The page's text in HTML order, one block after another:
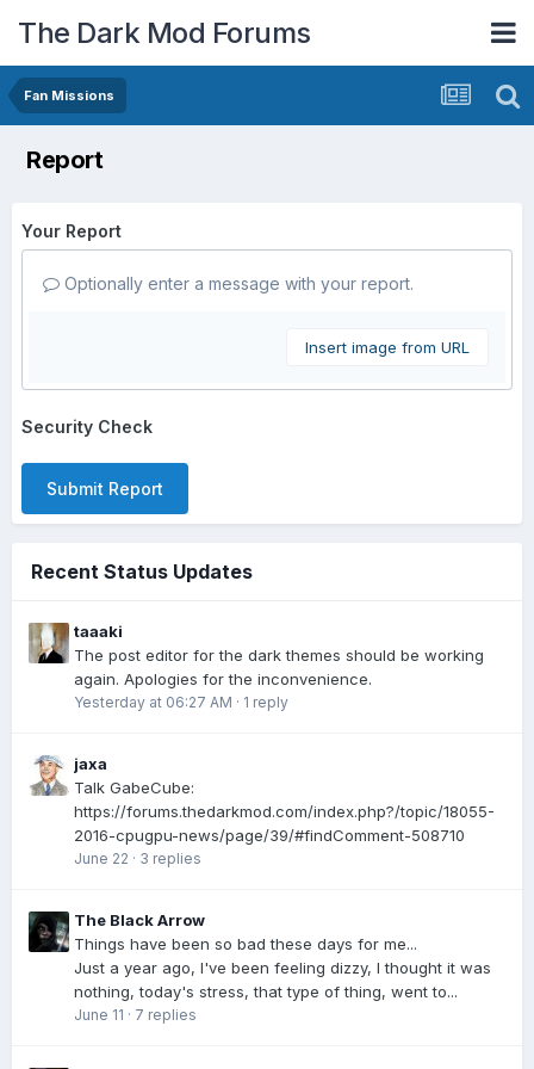
The Dark Mod Forums
Fan Missions
Report
Your Report
Optionally enter a message with your report.
Insert image from URL
Security Check
Submit Report
Recent Status Updates
taaaki
The post editor for the dark themes should be working
again. Apologies for the inconvenience.
Yesterday at 06:27 AM · 1 reply
jaxa
Talk GabeCube:
https://forums.thedarkmod.com/index.php?/topic/18055-
2016-cpugpu-news/page/39/#findComment-508710
June 22 · 3 replies
The Black Arrow
Things have been so bad these days for me...
Just a year ago, I've been feeling dizzy, I thought it was
nothing, today's stress, that type of thing, went to...
June 11 · 7 replies